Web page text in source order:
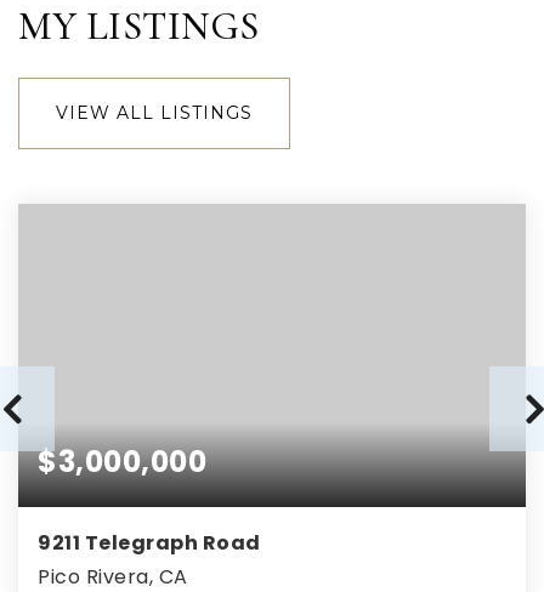
MY LISTINGS
VIEW ALL LISTINGS
$3,000,000
9211 Telegraph Road
Pico Rivera, CA